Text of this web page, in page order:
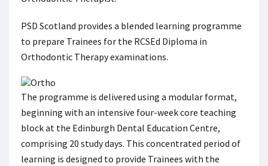
PSD Scotland provides a blended learning programme
to prepare Trainees for the RCSEd Diploma in
Orthodontic Therapy examinations.
The programme is delivered using a modular format,
beginning with an intensive four-week core teaching
block at the Edinburgh Dental Education Centre,
comprising 20 study days. This concentrated period of
learning is designed to provide Trainees with the